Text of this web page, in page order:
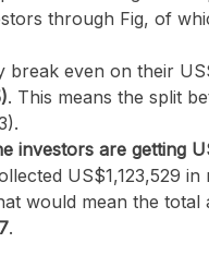
through Fig, of
break even on their
. This means the split
investors are getting
US$1,123,529 in
would mean the
.